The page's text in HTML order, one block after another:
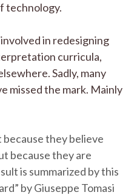
technology.
in redesigning
curricula,
Sadly, many
missed the mark. Mainly
they believe
because they are
is summarized by this
by Giuseppe Tomasi